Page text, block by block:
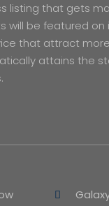
listing that gets
will be featured on
that attract
attains the